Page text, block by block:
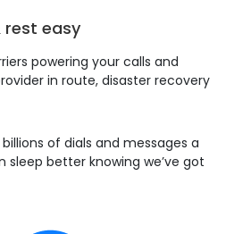
rest easy
powering your calls and
in route, disaster recovery
of dials and messages a
sleep better knowing we’ve got